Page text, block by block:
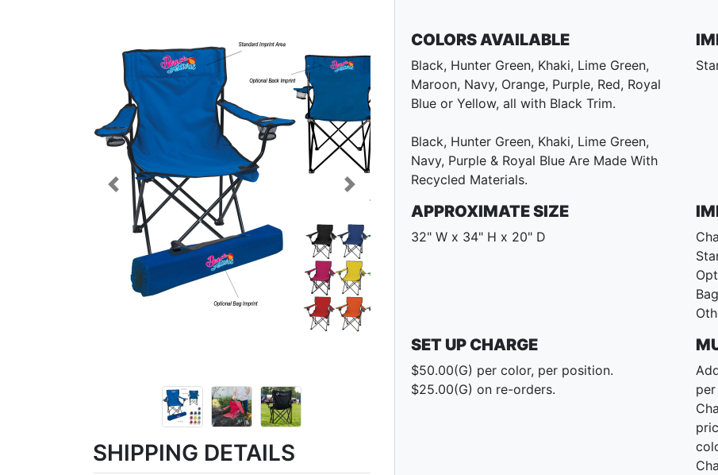
Previous Next
SHIPPING DETAILS
COLORS AVAILABLE
Black, Hunter Green, Khaki, Lime Green,
Maroon, Navy, Orange, Purple, Red, Royal
Blue or Yellow, all with Black Trim.
Black, Hunter Green, Khaki, Lime Green,
Navy, Purple & Royal Blue Are Made With
Recycled Materials.
APPROXIMATE SIZE
32" W x 34" H x 20" D
SET UP CHARGE
$50.00(G) per color, per position.
$25.00(G) on re-orders.